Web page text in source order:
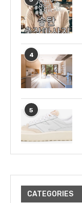
4
5
CATEGORIES